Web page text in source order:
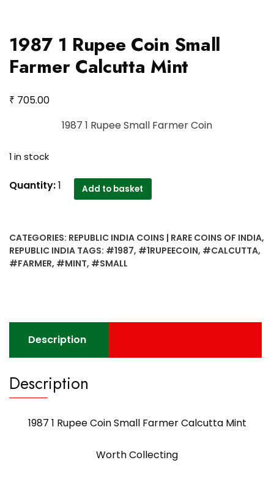
1987 1 Rupee Coin Small
Farmer Calcutta Mint
₹ 705.00
1987 1 Rupee Small Farmer Coin
1 in stock
1987
Small
Farmer
Quantity:1 Add to basket
CATEGORIES: REPUBLIC INDIA COINS | RARE COINS OF INDIA,
REPUBLIC INDIA TAGS: #1987, #1RUPEECOIN, #CALCUTTA,
#FARMER, #MINT, #SMALL
Description
Description
1987 1 Rupee Coin Small Farmer Calcutta Mint
Worth Collecting